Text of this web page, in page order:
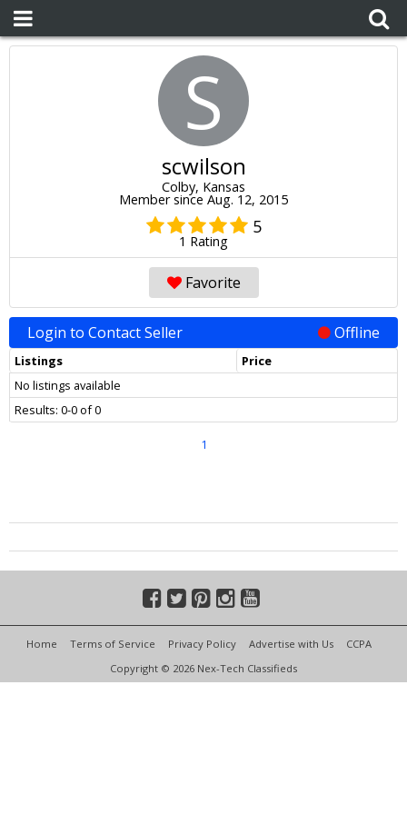
S
scwilson
Colby, Kansas
Member since Aug. 12, 2015
5
1 Rating
Favorite
Login to Contact Seller Offline
Listings
Price
No listings available
Results: 0-0 of 0
1
Home Terms of Service Privacy Policy Advertise with Us
CCPA
Copyright © 2026 Nex-Tech Classifieds